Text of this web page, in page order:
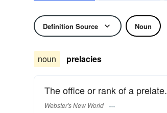
Definition Source Noun
noun prelacies
The office or rank of a prelate.
Webster's New World